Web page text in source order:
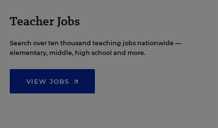
Teacher Jobs
Search over ten thousand teaching jobs nationwide —
elementary, middle, high school and more.
VIEW JOBS